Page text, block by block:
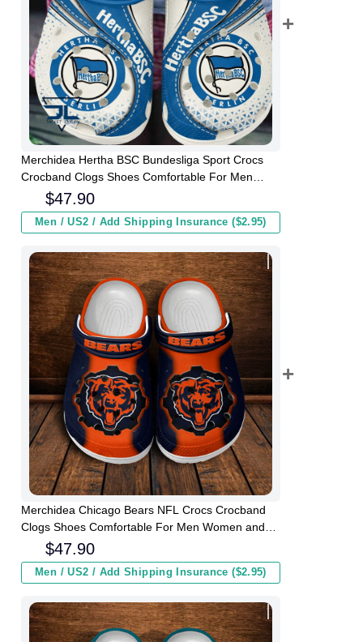
Merchidea Hertha BSC Bundesliga Sport Crocs
Crocband Clogs Shoes Comfortable For Men
Women and Kids
$47.90
Men / US2 / Add Shipping Insurance ($2.95)
Merchidea Chicago Bears NFL Crocs Crocband
Clogs Shoes Comfortable For Men Women and
$47.90
Men / US2 / Add Shipping Insurance ($2.95)